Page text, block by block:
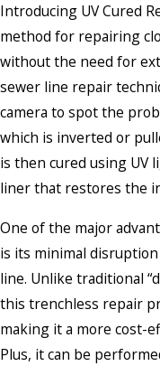
Introducing UV Cured
method for repairing
without the need for
sewer line repair
camera to spot the
which is inverted or
is then cured using UV
liner that restores the
One of the major
is its minimal
line. Unlike traditional
this trenchless repair
making it a more cost-
Plus, it can be